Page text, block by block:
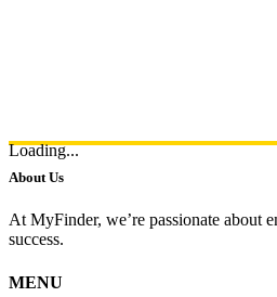
Loading...
About Us
At MyFinder, we’re passionate about
success.
MENU